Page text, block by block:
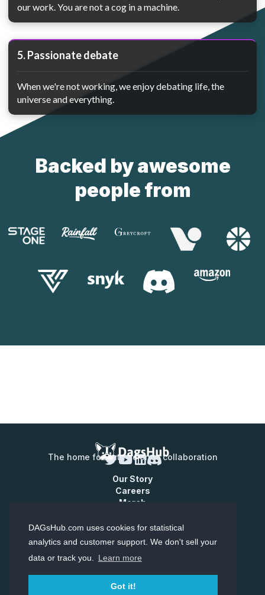
DAGsHub.com uses cookies for statistical
analytics and customer support. We don't sell your
data or track you.
Learn more
Got it!
our work. You are not a cog in a machine.
5. Passionate debate
When we're not working, we enjoy debating life, the
universe and everything.
Backed by awesome
people from
Our Story
Careers
Merch
Enterprise
Pricing
The home for data science collaboration
Terms of Service